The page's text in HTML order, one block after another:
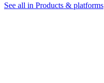
See all in Products & platforms